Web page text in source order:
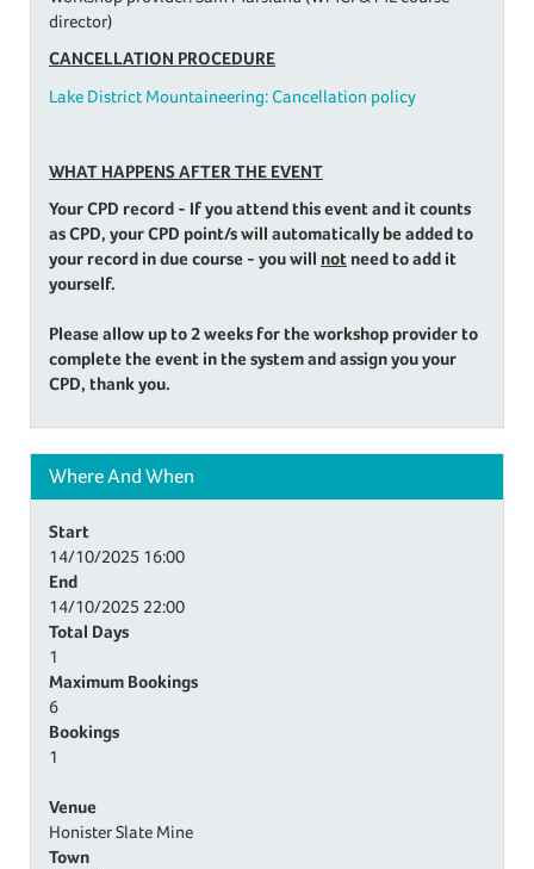
director)
CANCELLATION PROCEDURE
Lake District Mountaineering: Cancellation policy
WHAT HAPPENS AFTER THE EVENT
Your CPD record - If you attend this event and it counts
as CPD, your CPD point/s will automatically be added to
your record in due course - you will not need to add it
yourself.
Please allow up to 2 weeks for the workshop provider to
complete the event in the system and assign you your
CPD, thank you.
Where And When
Start
14/10/2025 16:00
End
14/10/2025 22:00
Total Days
1
Maximum Bookings
6
Bookings
1
Venue
Honister Slate Mine
Town